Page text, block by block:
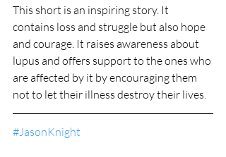
This short is an inspiring story. It
contains loss and struggle but also hope
and courage. It raises awareness about
lupus and offers support to the ones who
are affected by it by encouraging them
not to let their illness destroy their lives.
#JasonKnight